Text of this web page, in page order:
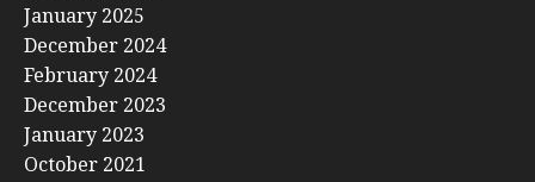
January 2025
December 2024
February 2024
December 2023
January 2023
October 2021